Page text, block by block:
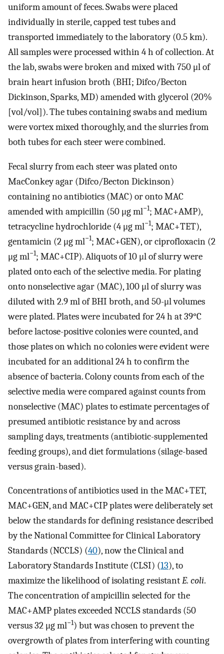
uniform amount of feces. Swabs were placed
individually in sterile, capped test tubes and
transported immediately to the laboratory (0.5 km).
All samples were processed within 4 h of collection. At
the lab, swabs were broken and mixed with 750 μl of
brain heart infusion broth (BHI; Difco/Becton
Dickinson, Sparks, MD) amended with glycerol (20%
[vol/vol]). The tubes containing swabs and medium
were vortex mixed thoroughly, and the slurries from
both tubes for each steer were combined.
Fecal slurry from each steer was plated onto
MacConkey agar (Difco/Becton Dickinson)
containing no antibiotics (MAC) or onto MAC
amended with ampicillin (50 μg ml−1; MAC+AMP),
tetracycline hydrochloride (4 μg ml−1; MAC+TET),
gentamicin (2 μg ml−1; MAC+GEN), or ciprofloxacin (2
μg ml−1; MAC+CIP). Aliquots of 10 μl of slurry were
plated onto each of the selective media. For plating
onto nonselective agar (MAC), 100 μl of slurry was
diluted with 2.9 ml of BHI broth, and 50-μl volumes
were plated. Plates were incubated for 24 h at 39°C
before lactose-positive colonies were counted, and
those plates on which no colonies were evident were
incubated for an additional 24 h to confirm the
absence of bacteria. Colony counts from each of the
selective media were compared against counts from
nonselective (MAC) plates to estimate percentages of
presumed antibiotic resistance by and across
sampling days, treatments (antibiotic-supplemented
feeding groups), and diet formulations (silage-based
versus grain-based).
Concentrations of antibiotics used in the MAC+TET,
MAC+GEN, and MAC+CIP plates were deliberately set
below the standards for defining resistance described
by the National Committee for Clinical Laboratory
Standards (NCCLS) (40), now the Clinical and
Laboratory Standards Institute (CLSI) (13), to
maximize the likelihood of isolating resistantE. coli.
The concentration of ampicillin selected for the
MAC+AMP plates exceeded NCCLS standards (50
versus 32 μg ml−1) but was chosen to prevent the
overgrowth of plates from interfering with counting